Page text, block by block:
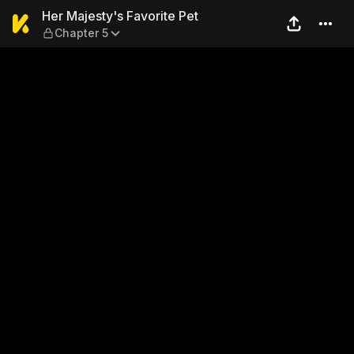
Her Majesty's Favorite Pet
Her Majesty's Favorite Pet
Chapter 5